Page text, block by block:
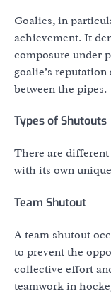
Goalies, in
achievement. It
composure under
goalie’s
between the pipes.
Types of Shutouts
There are
with its own
Team Shutout
A team shutout
to prevent the
collective effort
teamwork in